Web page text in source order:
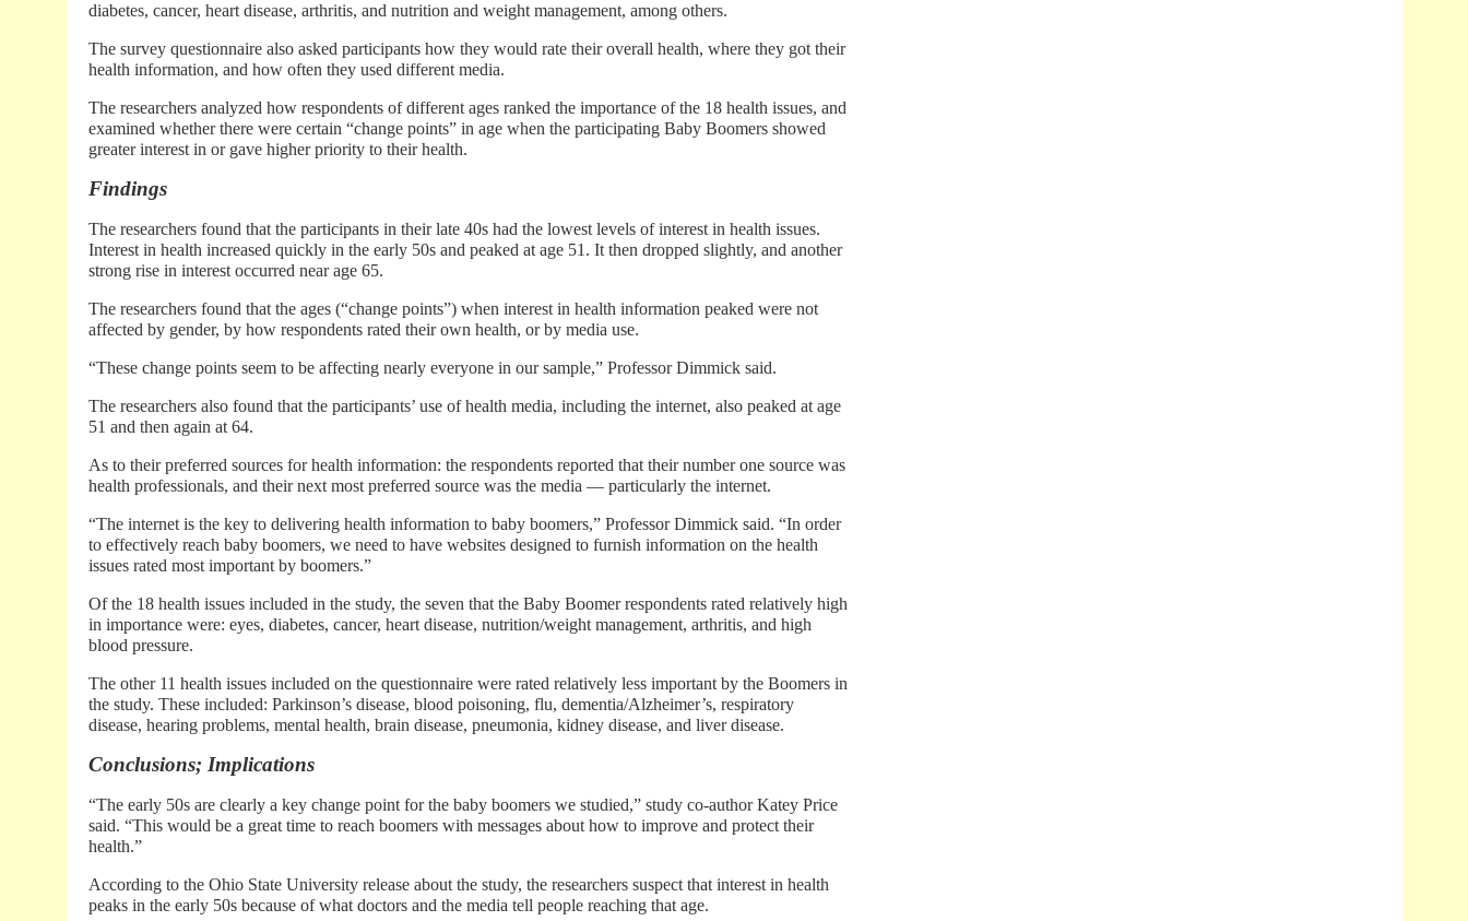
diabetes, cancer, heart disease, arthritis, and nutrition and weight management, among others.
The survey questionnaire also asked participants how they would rate their overall health, where they got their
health information, and how often they used different media.
The researchers analyzed how respondents of different ages ranked the importance of the 18 health issues, and
examined whether there were certain “change points” in age when the participating Baby Boomers showed
greater interest in or gave higher priority to their health.
Findings
The researchers found that the participants in their late 40s had the lowest levels of interest in health issues.
Interest in health increased quickly in the early 50s and peaked at age 51. It then dropped slightly, and another
strong rise in interest occurred near age 65.
The researchers found that the ages (“change points”) when interest in health information peaked were not
affected by gender, by how respondents rated their own health, or by media use.
“These change points seem to be affecting nearly everyone in our sample,” Professor Dimmick said.
The researchers also found that the participants’ use of health media, including the internet, also peaked at age
51 and then again at 64.
As to their preferred sources for health information: the respondents reported that their number one source was
health professionals, and their next most preferred source was the media — particularly the internet.
“The internet is the key to delivering health information to baby boomers,” Professor Dimmick said. “In order
to effectively reach baby boomers, we need to have websites designed to furnish information on the health
issues rated most important by boomers.”
Of the 18 health issues included in the study, the seven that the Baby Boomer respondents rated relatively high
in importance were: eyes, diabetes, cancer, heart disease, nutrition/weight management, arthritis, and high
blood pressure.
The other 11 health issues included on the questionnaire were rated relatively less important by the Boomers in
the study. These included: Parkinson’s disease, blood poisoning, flu, dementia/Alzheimer’s, respiratory
disease, hearing problems, mental health, brain disease, pneumonia, kidney disease, and liver disease.
Conclusions; Implications
“The early 50s are clearly a key change point for the baby boomers we studied,” study co-author Katey Price
said. “This would be a great time to reach boomers with messages about how to improve and protect their
health.”
According to the Ohio State University release about the study, the researchers suspect that interest in health
peaks in the early 50s because of what doctors and the media tell people reaching that age.